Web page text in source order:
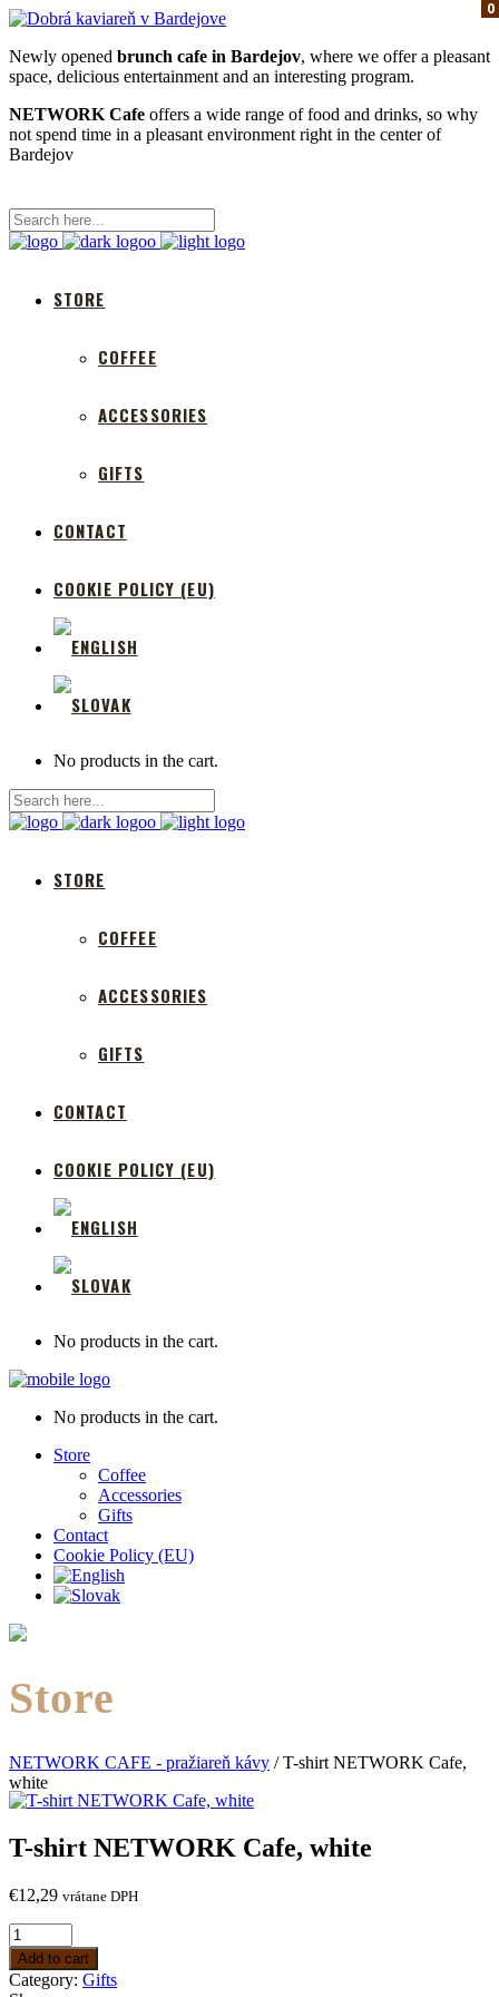
Newly opened brunch cafe in Bardejov, where we offer a pleasant
space, delicious entertainment and an interesting program.
NETWORK Cafe offers a wide range of food and drinks, so why
not spend time in a pleasant environment right in the center of
Bardejov
STORE
COFFEE
ACCESSORIES
GIFTS
CONTACT
COOKIE POLICY (EU)
0
No products in the cart.
STORE
COFFEE
ACCESSORIES
GIFTS
CONTACT
COOKIE POLICY (EU)
0
No products in the cart.
0
No products in the cart.
Store
Coffee
Accessories
Gifts
Contact
Cookie Policy (EU)
Store
NETWORK CAFE - pražiareň kávy /T-shirt NETWORK Cafe,
white
T-shirt NETWORK Cafe, white
€12,29 vrátane DPH
Add to cart
Category: Gifts